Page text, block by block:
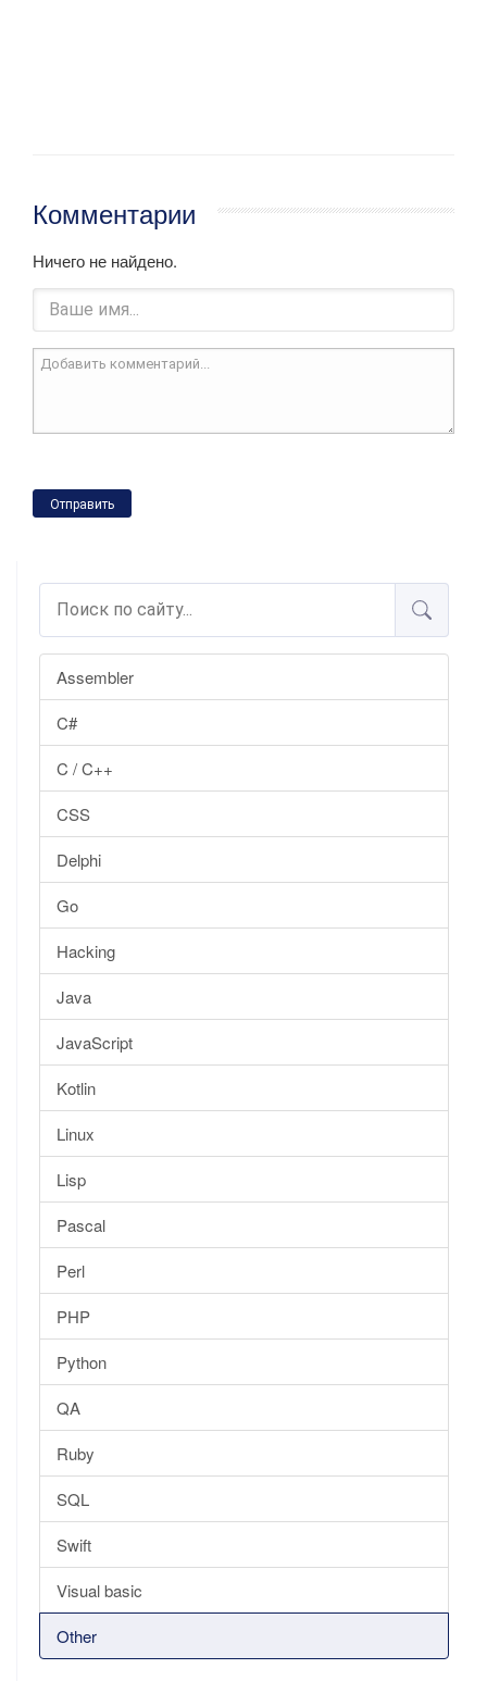
Assembler
C#
C / C++
CSS
Delphi
Go
Hacking
Java
JavaScript
Kotlin
Linux
Lisp
Pascal
Perl
PHP
Python
QA
Ruby
SQL
Swift
Visual basic
Other
Комментарии
Ничего не найдено.
Отправить